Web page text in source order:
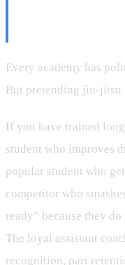
Every academy has
But pretending jiu-jitsu
If you have trained
student who improves
popular student who
competitor who
ready” because they
The loyal assistant
recognition, part